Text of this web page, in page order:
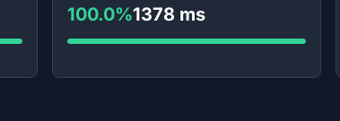
100.0%1378 ms